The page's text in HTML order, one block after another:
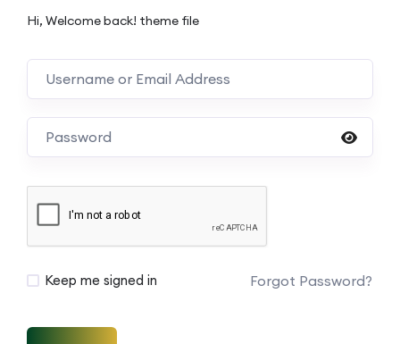
Hi, Welcome back! theme file
Keep me signed in Forgot Password?